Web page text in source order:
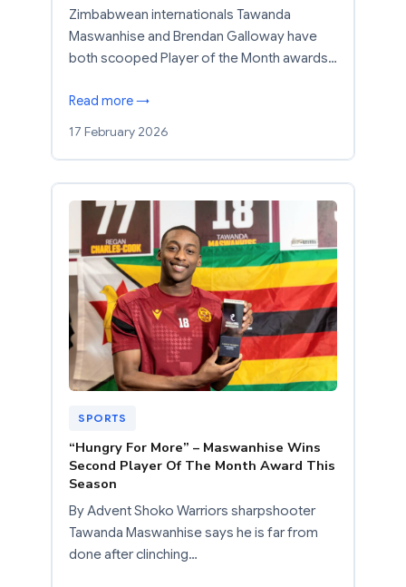
Zimbabwean internationals Tawanda
Maswanhise and Brendan Galloway have
both scooped Player of the Month awards…
Read more →
17 February 2026
SPORTS
“Hungry For More” – Maswanhise Wins
Second Player Of The Month Award This
Season
By Advent Shoko Warriors sharpshooter
Tawanda Maswanhise says he is far from
done after clinching…